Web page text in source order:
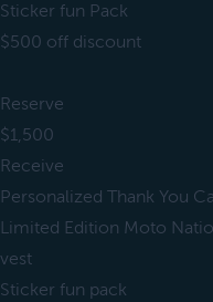
Sticker fun Pack
$500 off discount
Reserve
$1,500
Receive
Personalized Thank You
Limited Edition Moto
vest
Sticker fun pack